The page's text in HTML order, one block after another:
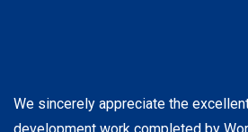
We sincerely appreciate the